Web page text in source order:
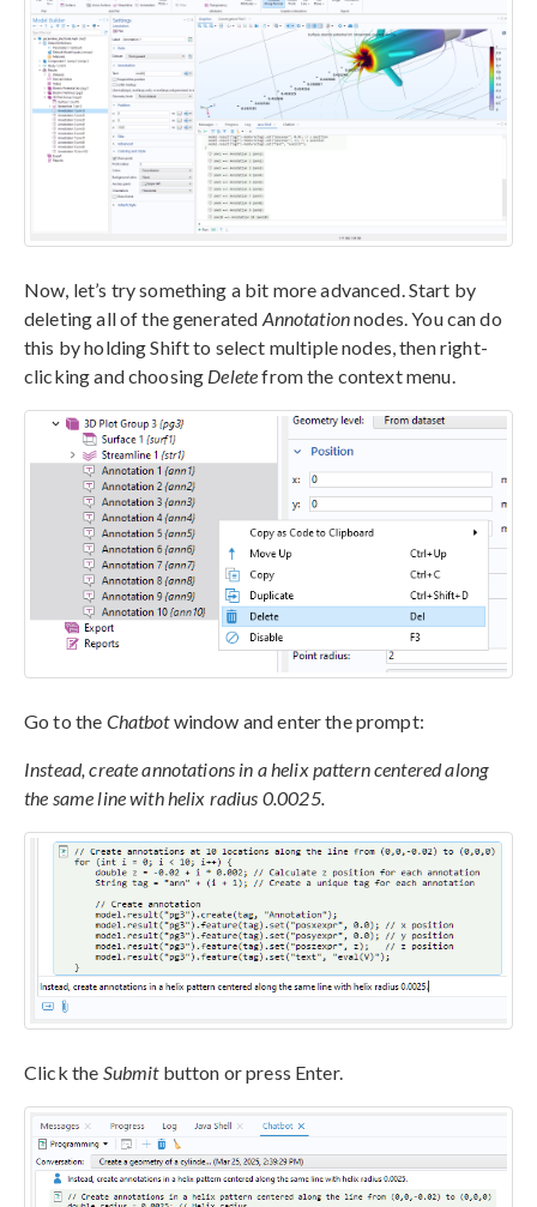
Now, let’s try something a bit more advanced. Start by
deleting all of the generated Annotationnodes. You can do
this by holding Shift to select multiple nodes, then right-
clicking and choosing Deletefrom the context menu.
Go to the Chatbotwindow and enter the prompt:
Instead, create annotations in a helix pattern centered along
the same line with helix radius 0.0025.
Click the Submitbutton or press Enter.